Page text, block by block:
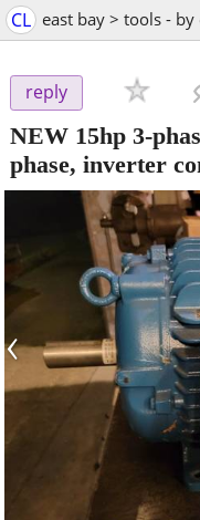
CL east bay > tools -
reply
NEW 15hp 3-
phase, inverter
‹